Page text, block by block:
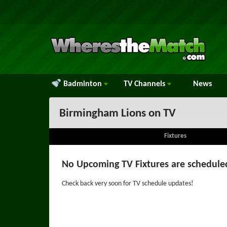
Badminton TV Channels News
Birmingham Lions on TV
Fixtures
No Upcoming TV Fixtures are
Check back very soon for TV schedule updates!